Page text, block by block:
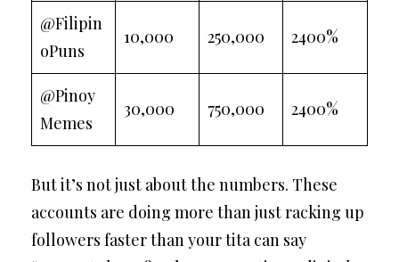
@Filipin
oPuns
10,000 250,000 2400%
@Pinoy
Memes
30,000 750,000 2400%
But it’s not just about the numbers. These
accounts are doing more than just racking up
followers faster than your tita can say